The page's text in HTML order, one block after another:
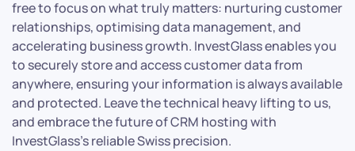
free to focus on what truly matters: nurturing customer
relationships, optimising data management, and
accelerating business growth. InvestGlass enables you
to securely store and access customer data from
anywhere, ensuring your information is always available
and protected. Leave the technical heavy lifting to us,
and embrace the future of CRM hosting with
InvestGlass’s reliable Swiss precision.